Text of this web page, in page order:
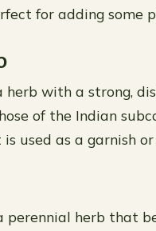
for adding some
herb with a strong,
of the Indian
used as a garnish or
perennial herb that